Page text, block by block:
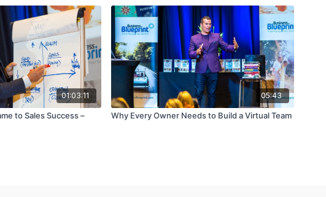
01:03:11
to Sales Success –
05:43
Why Every Owner Needs to Build a Virtual Team